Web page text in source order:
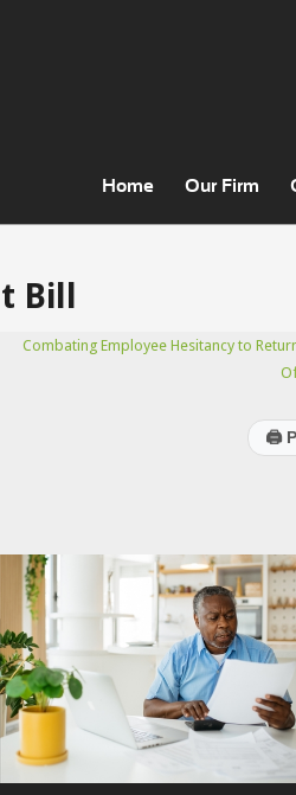
Home Our Firm
Bill
Combating Employee Hesitancy to
🖨